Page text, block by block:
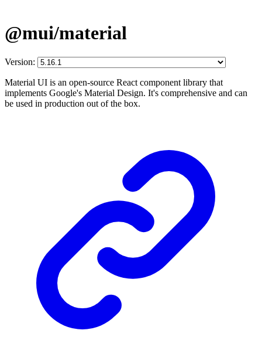
@mui/material
Version:
Material UI is an open-source React component library that
implements Google's Material Design. It's comprehensive and can
be used in production out of the box.